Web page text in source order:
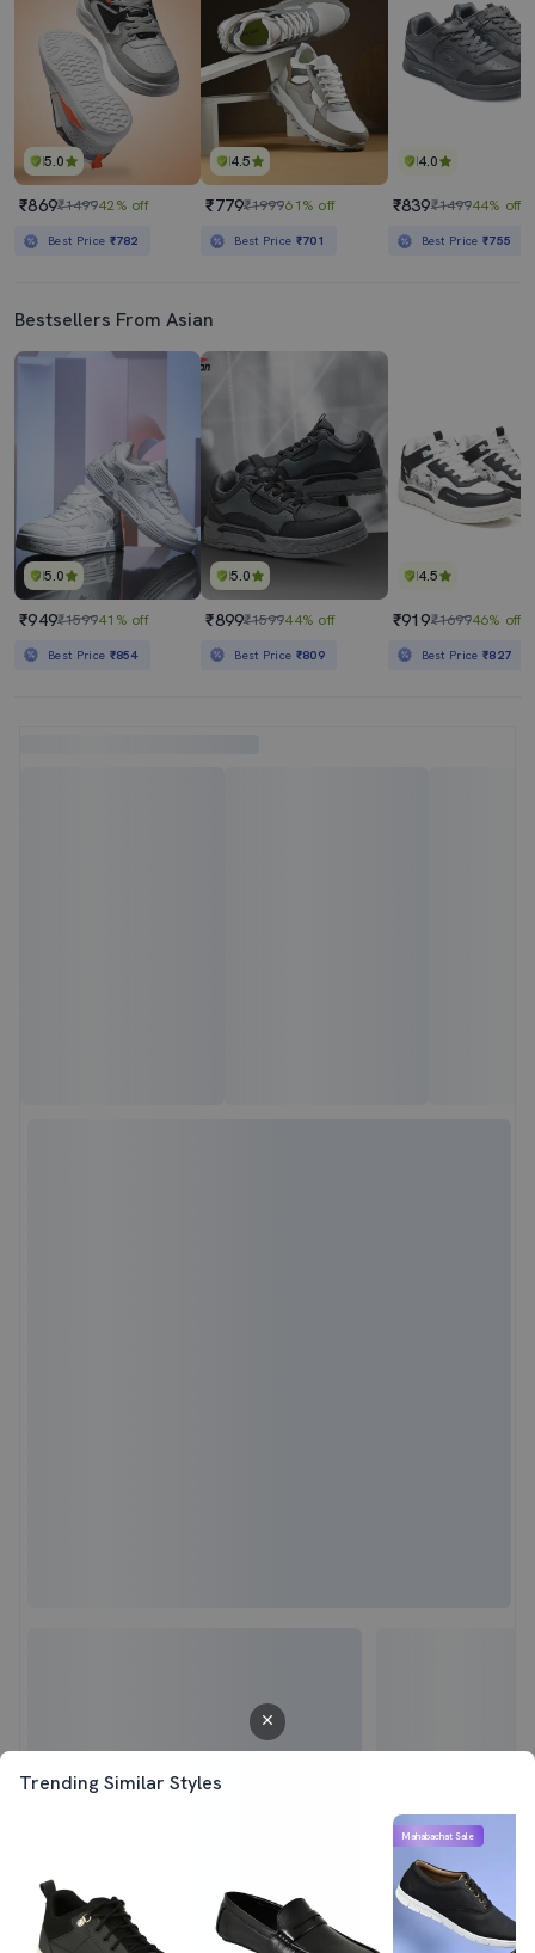
Trending Similar Styles
Mahabachat Sale
5.0
₹869₹149942% off
Best Price ₹782
4.5
₹779₹199961% off
Best Price ₹701
4.0
₹839₹149944% off
Best Price₹755
Bestsellers From Asian
5.0
₹949₹159941% off
Best Price ₹854
5.0
₹899₹159944% off
Best Price ₹809
4.5
₹919₹169946% off
Best Price₹827